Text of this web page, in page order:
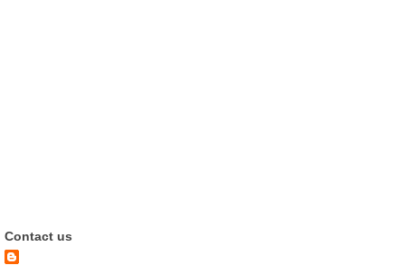
Contact us